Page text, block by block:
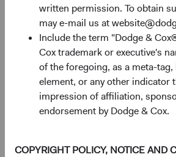
written permission. To obtain
may e-mail us at
Include the term "Dodge &
Cox trademark or executive's
of the foregoing, as a meta-
element, or any other indicator
impression of affiliation,
endorsement by Dodge & Cox.
COPYRIGHT POLICY, NOTICE AND
Furthermore, even if rates rise from
yields can provide a more
associated price declines.
Figure 3. Bloomberg U.S. and
Bond Indices: Yield to Worst